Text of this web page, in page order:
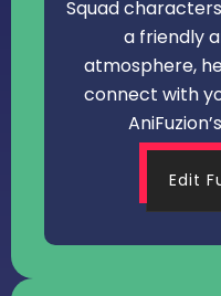
Squad
a friendly
atmosphere,
connect with
Edit